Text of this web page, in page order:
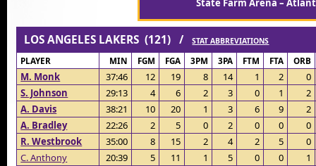
State Farm Arena –
LOS ANGELES LAKERS (121) /STAT ABBREVIATIONS
PLAYER MIN FGM FGA 3PM 3PA FTM FTA ORB
M. Monk 37:46 12 19 8 14 1 2
0
S. Johnson
29:13 4 6 2 3 0 1
2
A. Davis
38:21 10 20 1 3 6 9
2
A. Bradley
22:26 2 5 0 2 0 0
0
R. Westbrook
35:00 8 15 2 4 2 5
0
C. Anthony
20:39 5 11 1 5 0 0
1